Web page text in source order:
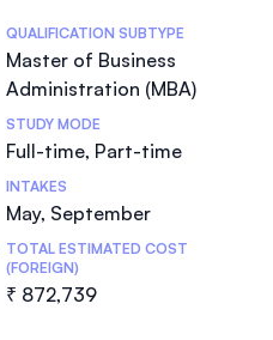
QUALIFICATION SUBTYPE
Master of Business
Administration (MBA)
STUDY MODE
Full-time, Part-time
INTAKES
May, September
TOTAL ESTIMATED COST
(FOREIGN)
₹ 872,739